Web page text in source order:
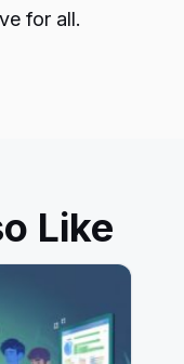
for all.
Like